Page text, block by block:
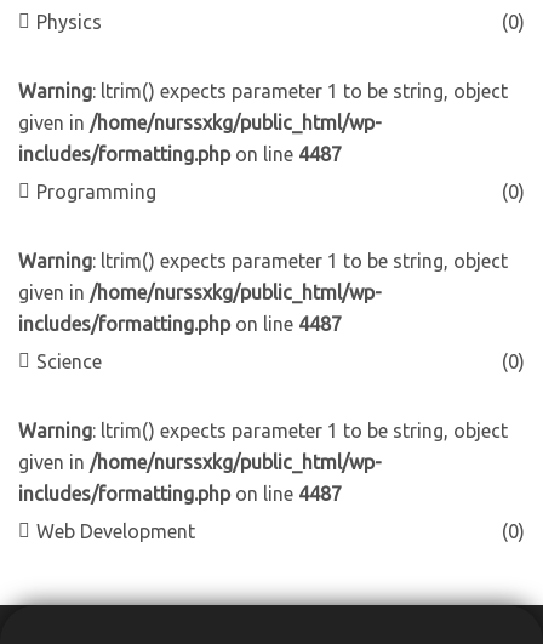
Physics (0)
Warning: ltrim() expects parameter 1 to be string, object
given in /home/nurssxkg/public_html/wp-
includes/formatting.phpon line 4487
Programming
(0)
Warning: ltrim() expects parameter 1 to be string, object
given in /home/nurssxkg/public_html/wp-
includes/formatting.phpon line 4487
Science
(0)
Warning: ltrim() expects parameter 1 to be string, object
given in /home/nurssxkg/public_html/wp-
includes/formatting.phpon line 4487
Web Development
(0)